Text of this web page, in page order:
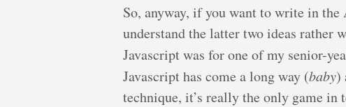
So, anyway, if you want to write in
understand the latter two ideas rather
Javascript was for one of my senior-
Javascript has come a long way (baby)
technique, it’s really the only game in